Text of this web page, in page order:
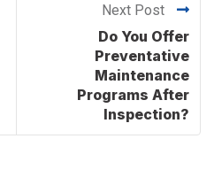
Next Post
Do You Offer
Preventative
Maintenance
Programs After
Inspection?